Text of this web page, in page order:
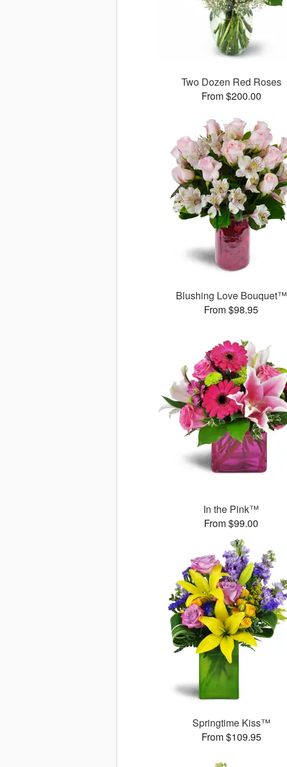
Two Dozen Red Roses
From $200.00
Blushing Love Bouquet™
From $98.95
In the Pink™
From $99.00
Springtime Kiss™
From $109.95